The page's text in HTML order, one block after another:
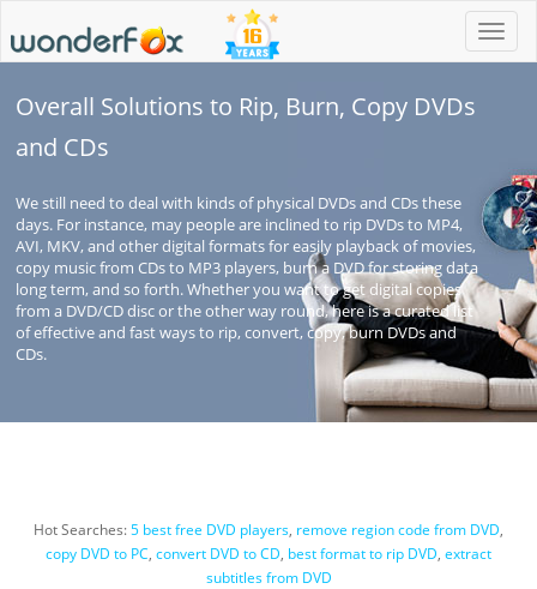
Overall Solutions to Rip, Burn, Copy DVDs
and CDs
We still need to deal with kinds of physical DVDs and CDs these
days. For instance, may people are inclined to rip DVDs to MP4,
AVI, MKV, and other digital formats for easily playback of movies,
copy music from CDs to MP3 players, burn a DVD for storing data
long term, and so forth. Whether you want to get digital copies
from a DVD/CD disc or the other way round, here is a curated list
of effective and fast ways to rip, convert, copy, burn DVDs and
CDs.
Hot Searches:5 best free DVD players, remove region code from DVD,
copy DVD to PC, convert DVD to CD, best format to rip DVD, extract
subtitles from DVD